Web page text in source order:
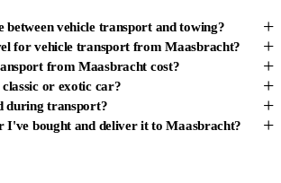
between vehicle transport and towing? +
for vehicle transport from Maasbracht? +
from Maasbracht cost? +
or exotic car? +
during transport? +
I've bought and deliver it to Maasbracht? +